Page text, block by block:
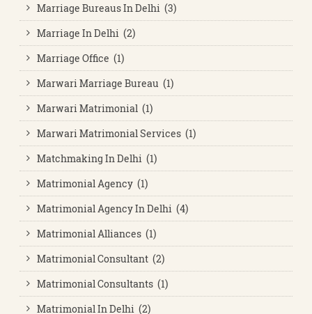
Marriage Bureaus In Delhi (3)
Marriage In Delhi (2)
Marriage Office (1)
Marwari Marriage Bureau (1)
Marwari Matrimonial (1)
Marwari Matrimonial Services (1)
Matchmaking In Delhi (1)
Matrimonial Agency (1)
Matrimonial Agency In Delhi (4)
Matrimonial Alliances (1)
Matrimonial Consultant (2)
Matrimonial Consultants (1)
Matrimonial In Delhi (2)